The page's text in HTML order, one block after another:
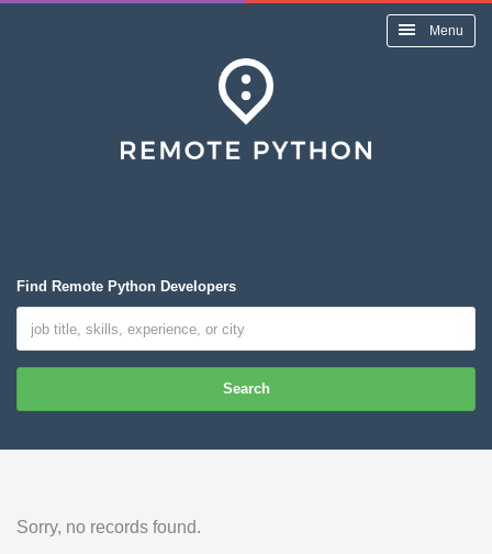
Menu
Find Remote Python Developers
Search
Sorry, no records found.